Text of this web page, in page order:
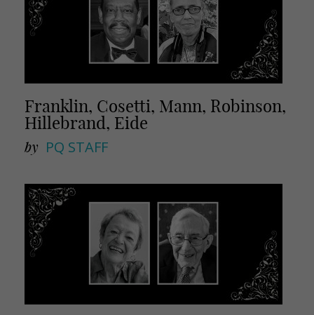
Franklin, Cosetti, Mann, Robinson,
Hillebrand, Eide
by PQ STAFF